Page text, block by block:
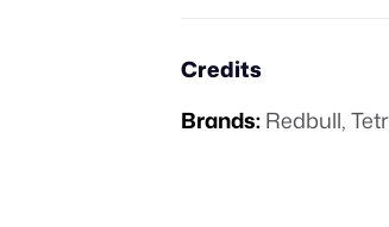
Credits
Brands:Redbull,